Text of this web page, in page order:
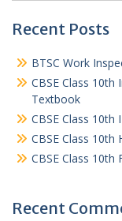
Recent Posts
BTSC Work
CBSE Class
Textbook
CBSE Class 10th
CBSE Class
CBSE Class
Recent